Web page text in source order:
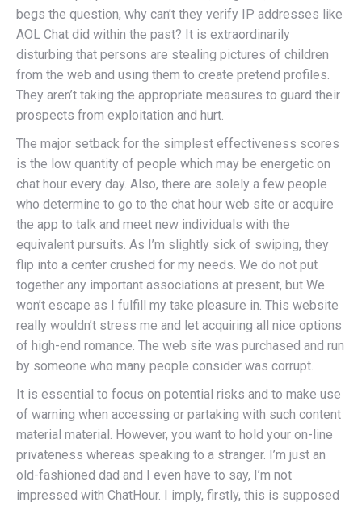
begs the question, why can’t they verify IP addresses like
AOL Chat did within the past? It is extraordinarily
disturbing that persons are stealing pictures of children
from the web and using them to create pretend profiles.
They aren’t taking the appropriate measures to guard their
prospects from exploitation and hurt.
The major setback for the simplest effectiveness scores
is the low quantity of people which may be energetic on
chat hour every day. Also, there are solely a few people
who determine to go to the chat hour web site or acquire
the app to talk and meet new individuals with the
equivalent pursuits. As I’m slightly sick of swiping, they
flip into a center crushed for my needs. We do not put
together any important associations at present, but We
won’t escape as I fulfill my take pleasure in. This website
really wouldn’t stress me and let acquiring all nice options
of high-end romance. The web site was purchased and run
by someone who many people consider was corrupt.
It is essential to focus on potential risks and to make use
of warning when accessing or partaking with such content
material material. However, you want to hold your on-line
privateness whereas speaking to a stranger. I’m just an
old-fashioned dad and I even have to say, I’m not
impressed with ChatHour. I imply, firstly, this is supposed